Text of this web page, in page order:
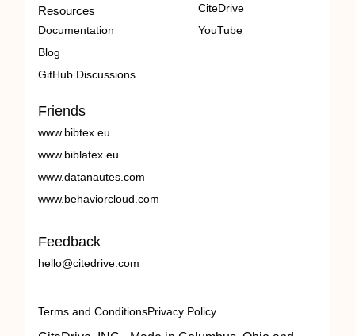
Resources
Documentation
Blog
GitHub Discussions
CiteDrive
YouTube
Friends
www.bibtex.eu
www.biblatex.eu
www.datanautes.com
www.behaviorcloud.com
Feedback
hello@citedrive.com
Terms and ConditionsPrivacy Policy